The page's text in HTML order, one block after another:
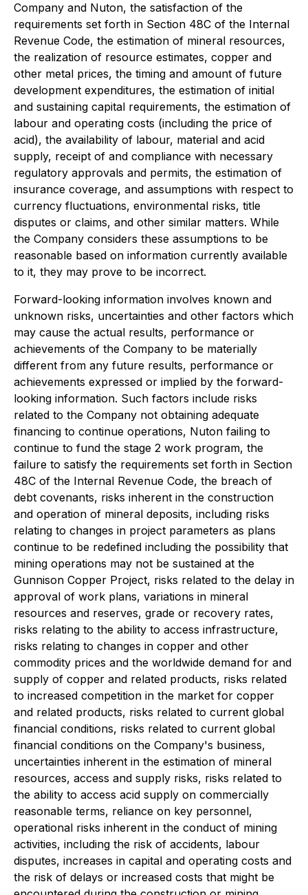
Company and Nuton, the satisfaction of the
requirements set forth in Section 48C of the Internal
Revenue Code, the estimation of mineral resources,
the realization of resource estimates, copper and
other metal prices, the timing and amount of future
development expenditures, the estimation of initial
and sustaining capital requirements, the estimation of
labour and operating costs (including the price of
acid), the availability of labour, material and acid
supply, receipt of and compliance with necessary
regulatory approvals and permits, the estimation of
insurance coverage, and assumptions with respect to
currency fluctuations, environmental risks, title
disputes or claims, and other similar matters. While
the Company considers these assumptions to be
reasonable based on information currently available
to it, they may prove to be incorrect.
Forward-looking information involves known and
unknown risks, uncertainties and other factors which
may cause the actual results, performance or
achievements of the Company to be materially
different from any future results, performance or
achievements expressed or implied by the forward-
looking information. Such factors include risks
related to the Company not obtaining adequate
financing to continue operations, Nuton failing to
continue to fund the stage 2 work program, the
failure to satisfy the requirements set forth in Section
48C of the Internal Revenue Code, the breach of
debt covenants, risks inherent in the construction
and operation of mineral deposits, including risks
relating to changes in project parameters as plans
continue to be redefined including the possibility that
mining operations may not be sustained at the
Gunnison Copper Project, risks related to the delay in
approval of work plans, variations in mineral
resources and reserves, grade or recovery rates,
risks relating to the ability to access infrastructure,
risks relating to changes in copper and other
commodity prices and the worldwide demand for and
supply of copper and related products, risks related
to increased competition in the market for copper
and related products, risks related to current global
financial conditions, risks related to current global
financial conditions on the Company's business,
uncertainties inherent in the estimation of mineral
resources, access and supply risks, risks related to
the ability to access acid supply on commercially
reasonable terms, reliance on key personnel,
operational risks inherent in the conduct of mining
activities, including the risk of accidents, labour
disputes, increases in capital and operating costs and
the risk of delays or increased costs that might be